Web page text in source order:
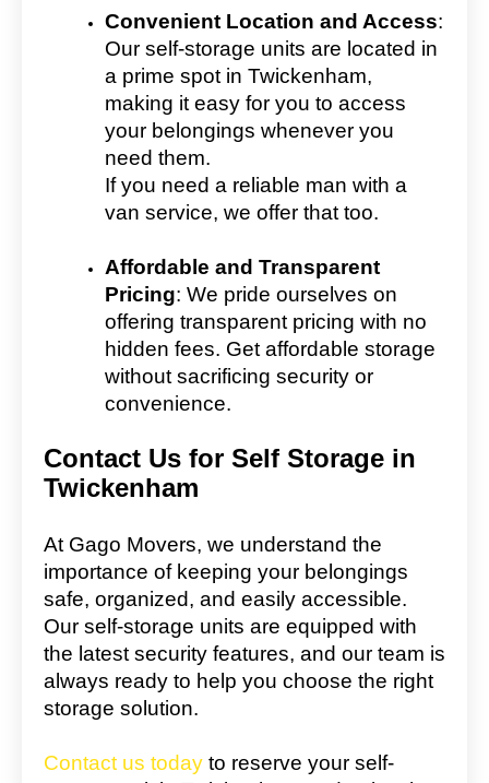
Convenient Location and Access:
Our self-storage units are located in
a prime spot in Twickenham,
making it easy for you to access
your belongings whenever you
need them.
If you need a reliable man with a
van service, we offer that too.
Affordable and Transparent
Pricing: We pride ourselves on
offering transparent pricing with no
hidden fees. Get affordable storage
without sacrificing security or
convenience.
Contact Us for Self Storage in
Twickenham
At Gago Movers, we understand the
importance of keeping your belongings
safe, organized, and easily accessible.
Our self-storage units are equipped with
the latest security features, and our team is
always ready to help you choose the right
storage solution.
Contact us today to reserve your self-